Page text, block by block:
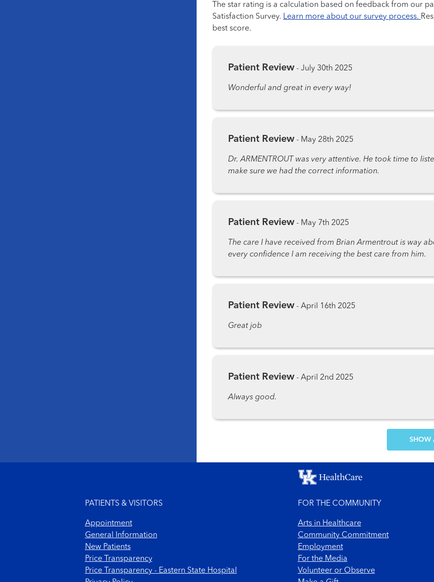
The star rating is a calculation based on feedback from our
Satisfaction Survey. Learn more about our survey process.
best score.
Patient Review - July 30th 2025
Wonderful and great in every way!
Patient Review - May 28th 2025
Dr. ARMENTROUT was very attentive. He took time to
make sure we had the correct information.
Patient Review - May 7th 2025
The care I have received from Brian Armentrout is way
every confidence I am receiving the best care from him.
Patient Review - April 16th 2025
Great job
Patient Review - April 2nd 2025
Always good.
PATIENTS & VISITORS
Appointment
General Information
New Patients
Price Transparency
Price Transparency - Eastern State Hospital
FOR THE COMMUNITY
Arts in Healthcare
Community Commitment
Employment
For the Media
Volunteer or Observe